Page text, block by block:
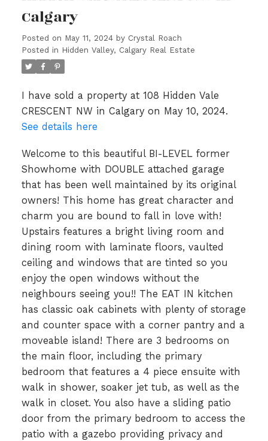
Calgary
Posted on May 11, 2024 by Crystal Roach
Posted in Hidden Valley, Calgary Real Estate
I have sold a property at 108 Hidden Vale
CRESCENT NW in Calgary on May 10, 2024.
See details here
Welcome to this beautiful BI-LEVEL former
Showhome with DOUBLE attached garage
that has been well maintained by its original
owners! This home has great character and
charm you are bound to fall in love with!
Upstairs features a bright living room and
dining room with laminate floors, vaulted
ceiling and windows that are tinted so you
enjoy the open windows without the
neighbours seeing you!! The EAT IN kitchen
has classic oak cabinets with plenty of storage
and counter space with a corner pantry and a
moveable island! There are 3 bedrooms on
the main floor, including the primary
bedroom that features a 4 piece ensuite with
walk in shower, soaker jet tub, as well as the
walk in closet. You also have a sliding patio
door from the primary bedroom to access the
patio with a gazebo providing privacy and